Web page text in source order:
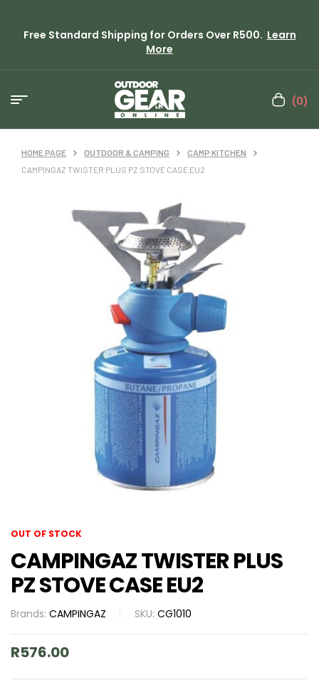
Free Standard Shipping for Orders Over R500. Learn
More
(0)
HOME PAGE OUTDOOR & CAMPING
CAMP KITCHEN
CAMPINGAZ TWISTER PLUS PZ STOVE CASE EU2
OUT OF STOCK
CAMPINGAZ TWISTER PLUS
PZ STOVE CASE EU2
Brands: CAMPINGAZ SKU: CG1010
R576.00